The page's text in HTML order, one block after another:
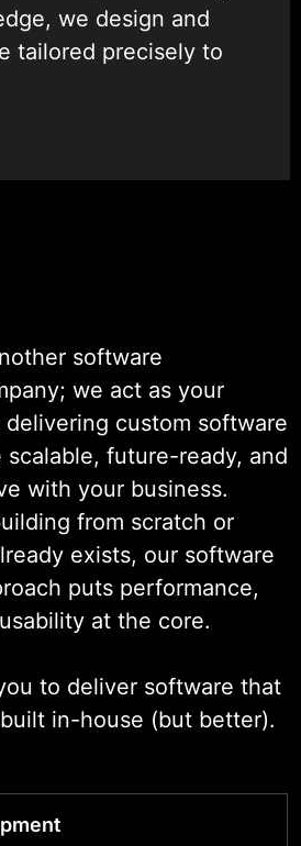
we design and
tailored precisely to
and future-
personalize user
respond to
with agility.
to deployment, we
at every step –
expertise,
and a commitment
enables real,
software
we act as your
custom software
future-ready, and
with your business.
from scratch or
exists, our software
puts performance,
at the core.
to deliver software that
in-house (but better).